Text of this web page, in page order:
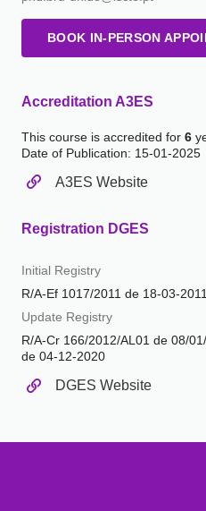
BOOK IN-PERSON
Accreditation A3ES
This course is accredited for 6
Date of Publication: 15-01-2025
A3ES Website
Registration DGES
Initial Registry
R/A-Ef 1017/2011 de 18-03-
Update Registry
R/A-Cr 166/2012/AL01 de 08/
de 04-12-2020
DGES Website